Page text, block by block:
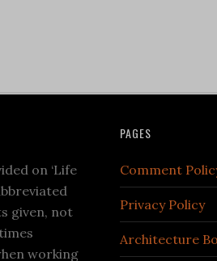
on ‘Life
given, not
working
PAGES
Comment
Privacy Policy
Architecture